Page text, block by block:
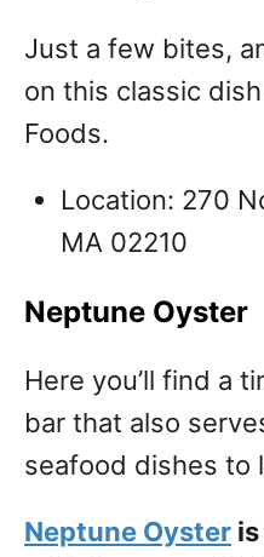
Just a few bites,
on this classic
Foods.
Location: 270
MA 02210
Neptune Oyster
Here you’ll find a
bar that also
seafood dishes to
Neptune Oyster